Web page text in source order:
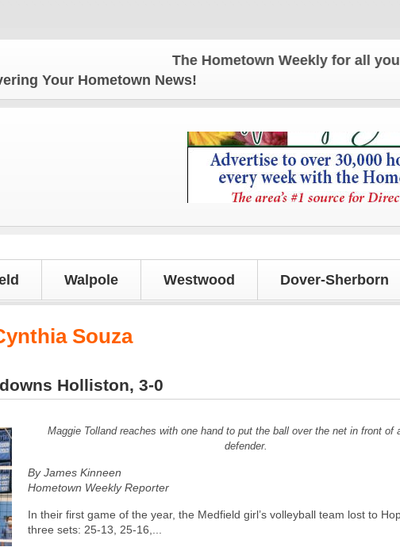
The Hometown Weekly for all your
Your Hometown News!
Walpole Westwood Dover-Sherborn
Souza
Holliston, 3-0
Maggie Tolland reaches with one hand to put the ball over the net in front of
defender.
By James Kinneen
Hometown Weekly Reporter
In their first game of the year, the Medfield girl’s volleyball team lost to
three sets: 25-13, 25-16,...